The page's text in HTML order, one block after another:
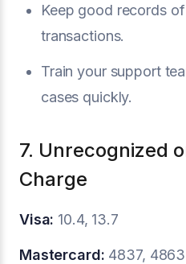
Keep good records
transactions.
Train your support
cases quickly.
7. Unrecognized
Charge
Visa: 10.4, 13.7
Mastercard: 4837, 4863